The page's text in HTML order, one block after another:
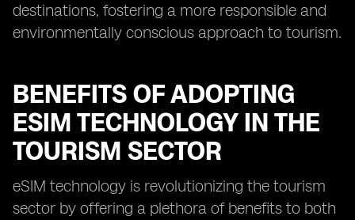
destinations, fostering a more responsible and
environmentally conscious approach to tourism.
BENEFITS OF ADOPTING
ESIM TECHNOLOGY IN THE
TOURISM SECTOR
eSIM technology is revolutionizing the tourism
sector by offering a plethora of benefits to both